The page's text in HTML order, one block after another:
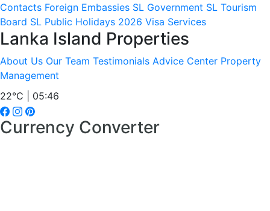
Contacts Foreign Embassies SL Government SL Tourism
Board SL Public Holidays 2026 Visa Services
Lanka Island Properties
About Us Our Team Testimonials Advice Center Property
Management
22°C | 05:46
Currency Converter